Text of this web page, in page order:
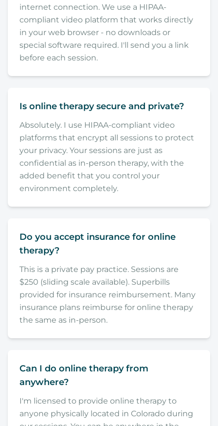
internet connection. We use a HIPAA-
compliant video platform that works directly
in your web browser - no downloads or
special software required. I'll send you a link
before each session.
Is online therapy secure and private?
Absolutely. I use HIPAA-compliant video
platforms that encrypt all sessions to protect
your privacy. Your sessions are just as
confidential as in-person therapy, with the
added benefit that you control your
environment completely.
Do you accept insurance for online
therapy?
This is a private pay practice. Sessions are
$250 (sliding scale available). Superbills
provided for insurance reimbursement. Many
insurance plans reimburse for online therapy
the same as in-person.
Can I do online therapy from
anywhere?
I'm licensed to provide online therapy to
anyone physically located in Colorado during